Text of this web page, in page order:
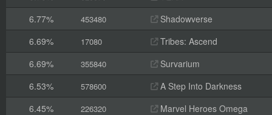
6.77%
453480
Shadowverse
6.69%
17080
Tribes: Ascend
6.69%
355840
Survarium
6.53%
578600
A Step Into Darkness
6.45%
226320
Marvel Heroes Omega